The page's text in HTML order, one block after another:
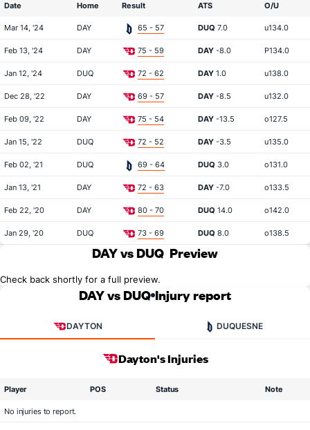
Date Home Result ATS O/U
Mar 14, '24 DAY 65 - 57 DUQ 7.0 u134.0
Feb 13, '24 DAY 75 - 59 DAY -8.0 P134.0
Jan 12, '24 DUQ 72 - 62 DAY 1.0 u138.0
Dec 28, '22 DAY 69 - 57 DAY -8.5 u132.0
Feb 09, '22 DAY 75 - 54 DAY -13.5 o127.5
Jan 15, '22 DUQ 72 - 52 DAY -3.5 u135.0
Feb 02, '21 DUQ 69 - 64 DUQ 3.0 o131.0
Jan 13, '21 DAY 72 - 63 DAY -7.0 o133.5
Feb 22, '20 DAY 80 - 70 DUQ 14.0 o142.0
Jan 29, '20 DUQ 73 - 69 DUQ 8.0 o138.5
DAY vs DUQ Preview
Check back shortly for a full preview.
DAY vs DUQ Injury report
DAYTON DUQUESNE
Dayton's Injuries
Player POS Status Note
No injuries to report.